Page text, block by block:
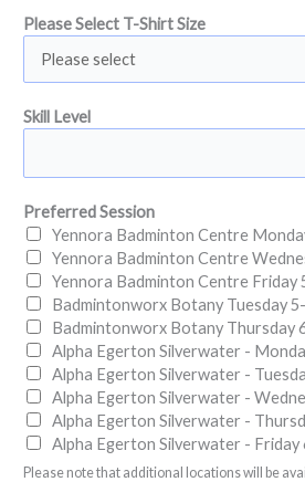
e
t
l
a
e
Please Select T-Shirt Size
Skill Level
Preferred Session
Yennora Badminton Centre
Yennora Badminton Centre
Yennora Badminton Centre Friday
Badmintonworx Botany Tuesday
Badmintonworx Botany Thursday
Alpha Egerton Silverwater -
Alpha Egerton Silverwater -
Alpha Egerton Silverwater -
Alpha Egerton Silverwater -
Alpha Egerton Silverwater - Friday
Please note that additional locations will be